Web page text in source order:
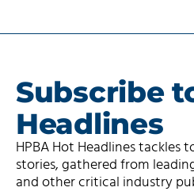
Subscribe
Headlines
HPBA Hot Headlines tackles
stories, gathered from
and other critical industry